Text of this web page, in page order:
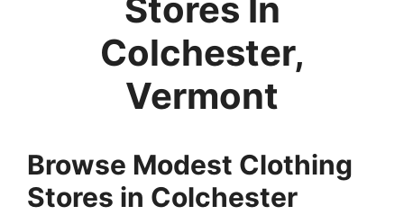
Stores In
Colchester,
Vermont
Browse Modest Clothing
Stores in Colchester